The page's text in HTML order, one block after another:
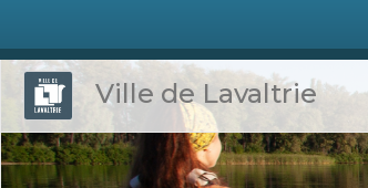
Ville de Lavaltrie